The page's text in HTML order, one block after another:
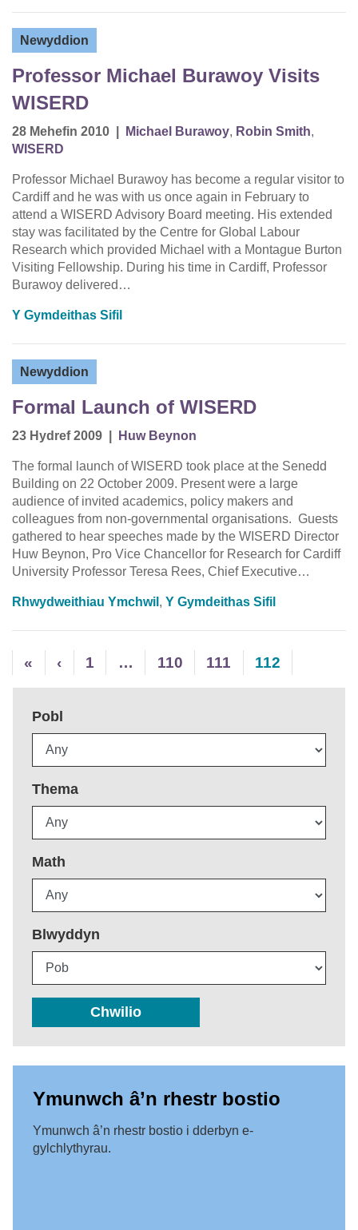
Newyddion
Professor Michael Burawoy Visits
WISERD
28 Mehefin 2010 Michael Burawoy, Robin Smith,
WISERD
Professor Michael Burawoy has become a regular visitor to
Cardiff and he was with us once again in February to
attend a WISERD Advisory Board meeting. His extended
stay was facilitated by the Centre for Global Labour
Research which provided Michael with a Montague Burton
Visiting Fellowship. During his time in Cardiff, Professor
Burawoy delivered…
Y Gymdeithas Sifil
Newyddion
Formal Launch of WISERD
23 Hydref 2009 Huw Beynon
The formal launch of WISERD took place at the Senedd
Building on 22 October 2009. Present were a large
audience of invited academics, policy makers and
colleagues from non-governmental organisations. Guests
gathered to hear speeches made by the WISERD Director
Huw Beynon, Pro Vice Chancellor for Research for Cardiff
University Professor Teresa Rees, Chief Executive…
Rhwydweithiau Ymchwil , Y Gymdeithas Sifil
« ‹ 1 … 110 111 112
Pobl
Thema
Math
Blwyddyn
Chwilio
Ymunwch â’n rhestr bostio
Ymunwch â’n rhestr bostio i dderbyn e-
gylchlythyrau.